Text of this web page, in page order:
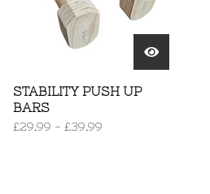
STABILITY PUSH UP
BARS
£29.99 - £39.99